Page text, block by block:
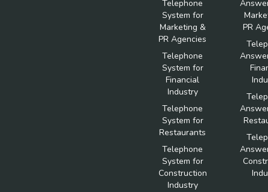
Telephone
System for
Marketing &
PR Agencies
Telephone
System for
Financial
Industry
Telephone
System for
Restaurants
Telephone
System for
Construction
Industry
PR